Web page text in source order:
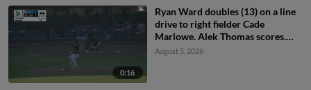
0:16
Ryan Ward doubles (13) on a line
drive to right fielder Cade
Marlowe. Alek Thomas scores.
James Tibbs III scores.
August 5, 2026